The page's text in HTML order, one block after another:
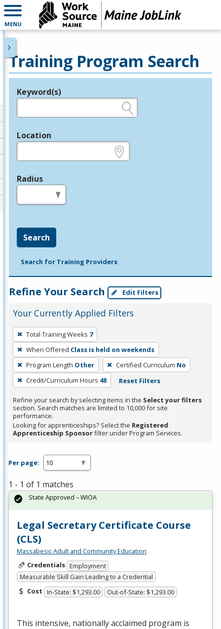
MENU
Training Program Search
Legend
Keyword(s)
Location
Radius
Search
Search for Training Providers
Refine Your Search Edit Filters
Your Currently Applied Filters
To
remove
a
filter,
press
Enter
or
Spacebar.
Total Training Weeks 7
When Offered Class is held on weekends
Program Length Other Certified Curriculum No
Credit/Curriculum Hours 48 Reset Filters
Refine your search by selecting items in the Select your filters
section. Search matches are limited to 10,000 for site
performance.
Looking for apprenticeships? Select the Registered
Apprenticeship Sponsorfilter under Program Services.
Per page:
1 - 1 of 1 matches
Legal Secretary Certificate Course
(CLS)
Massabesic Adult and Community Education
Credentials Employment
Measurable Skill Gain Leading to a Credential
Cost In-State: $1,293.00 Out-of-State: $1,293.00
This intensive, nationally acclaimed program is
State Approved – WIOA